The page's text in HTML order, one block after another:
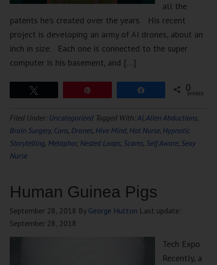
all the
patents he’s created over the years. His recent
project is developing an army of AI drones, about an
inch in size. Each one is connected to the super
computer is his basement, and […]
0
SHARES
Filed Under: Uncategorized Tagged With:AI,Alien Abductions,
Brain Surgery, Cons, Drones, Hive Mind, Hot Nurse, Hypnotic
Storytelling, Metaphor, Nested Loops, Scams, Self Aware, Sexy
Nurse
Human Guinea Pigs
September 28, 2018 By George Hutton Last update:
September 28, 2018
Tech Expo
Recently, a